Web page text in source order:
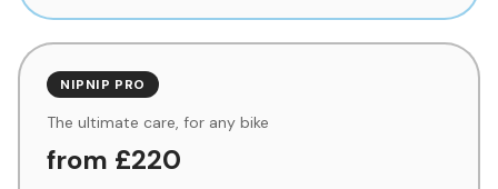
NIPNIP PRO
The ultimate care, for any bike
from £220